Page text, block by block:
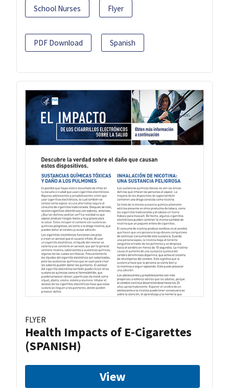
School Nurses Flyer
PDF Download Spanish
FLYER
Health Impacts of E-Cigarettes
(SPANISH)
View